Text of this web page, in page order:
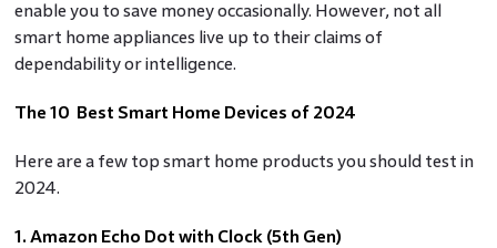
enable you to save money occasionally. However, not all
smart home appliances live up to their claims of
dependability or intelligence.
The 10 Best Smart Home Devices of 2024
Here are a few top smart home products you should test in
2024.
1. Amazon Echo Dot with Clock (5th Gen)